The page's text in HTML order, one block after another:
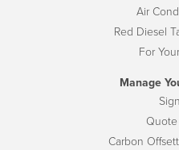
Air
Red Diesel
For
Manage
Carbon